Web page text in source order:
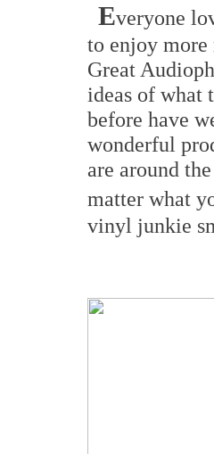
Everyone
to enjoy
Great
ideas of what
before have
wonderful
are around
matter what
vinyl junkie